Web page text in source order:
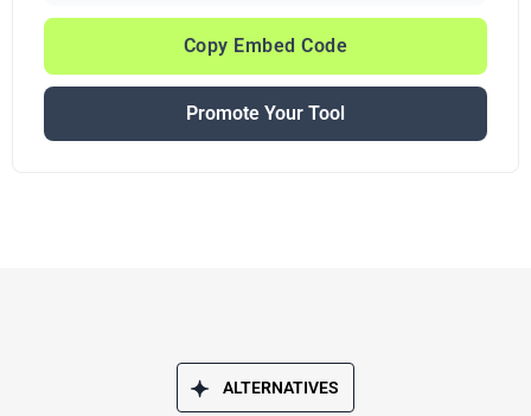
Copy Embed Code
Promote Your Tool
ALTERNATIVES